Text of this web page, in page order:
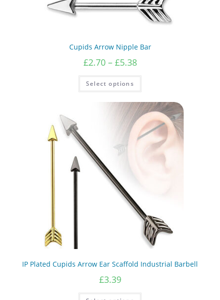
Cupids Arrow Nipple Bar
£2.70 – £5.38Price
£2.70
through
Select options
This
has
variants.
The
options
may
be
chosen
IP Plated Cupids Arrow Ear Scaffold Industrial Barbell
£3.39
This